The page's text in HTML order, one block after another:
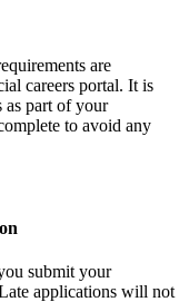
are
careers portal. It is
as part of your
to avoid any
submit your
applications will not